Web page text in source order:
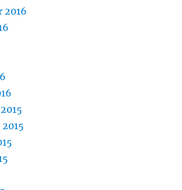
2016